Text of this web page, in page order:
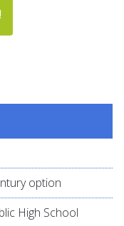
option
High School